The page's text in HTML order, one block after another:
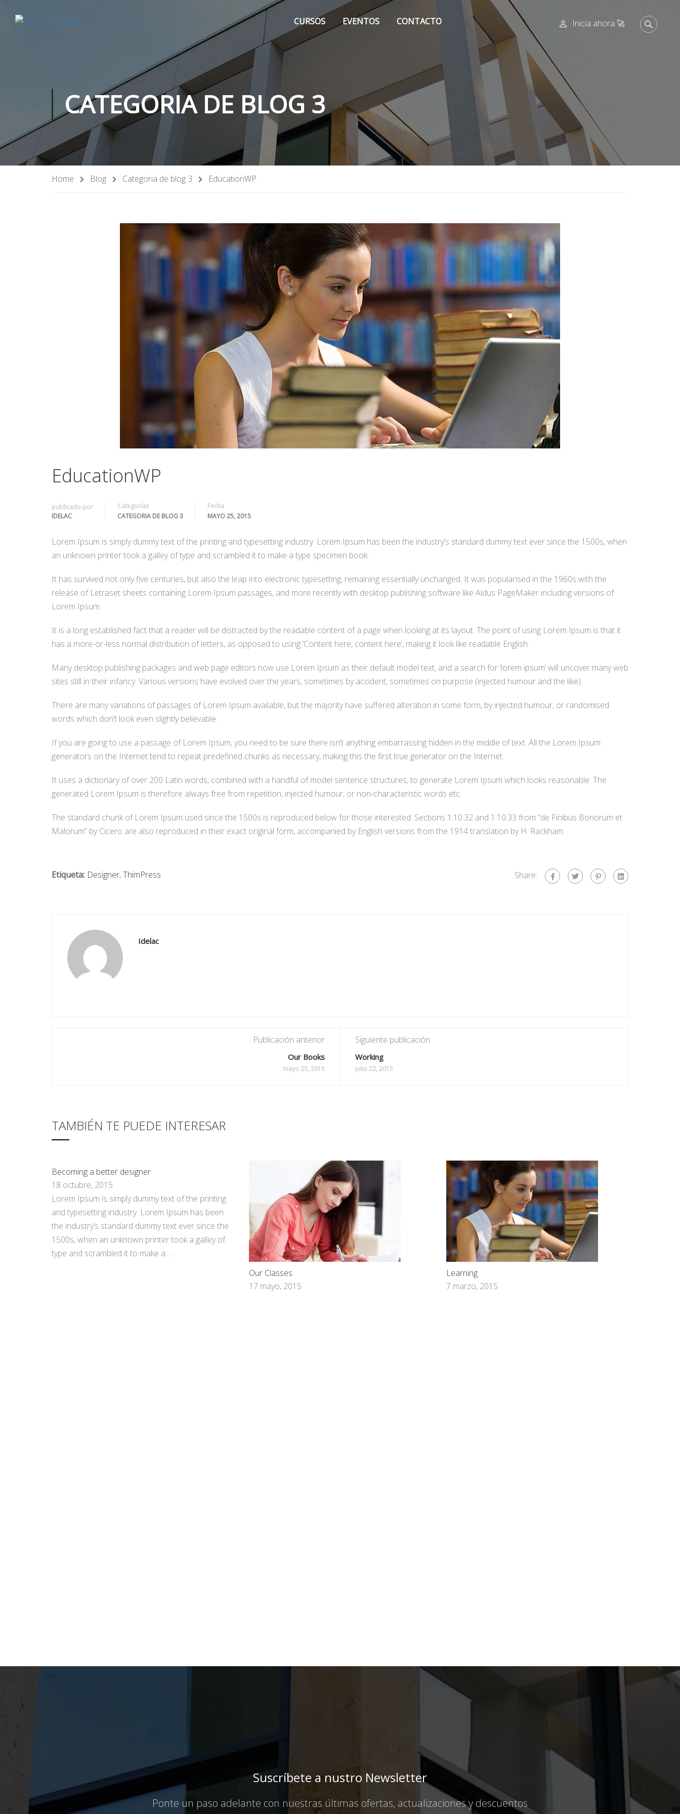
CURSOS EVENTOS CONTACTO Inicia ahora 🚀
CATEGORIA DE BLOG 3
Home Blog Categoria de blog 3 EducationWP
EducationWP
publicado por
IDELAC
Categorías
CATEGORIA DE BLOG 3
Fecha
MAYO 25, 2015
Lorem Ipsum is simply dummy text of the printing and typesetting industry. Lorem Ipsum has been the industry’s standard dummy text ever since the 1500s, when
an unknown printer took a galley of type and scrambled it to make a type specimen book.
It has survived not only five centuries, but also the leap into electronic typesetting, remaining essentially unchanged. It was popularised in the 1960s with the
release of Letraset sheets containing Lorem Ipsum passages, and more recently with desktop publishing software like Aldus PageMaker including versions of
Lorem Ipsum.
It is a long established fact that a reader will be distracted by the readable content of a page when looking at its layout. The point of using Lorem Ipsum is that it
has a more-or-less normal distribution of letters, as opposed to using ‘Content here, content here’, making it look like readable English.
Many desktop publishing packages and web page editors now use Lorem Ipsum as their default model text, and a search for ‘lorem ipsum’ will uncover many web
sites still in their infancy. Various versions have evolved over the years, sometimes by accident, sometimes on purpose (injected humour and the like).
There are many variations of passages of Lorem Ipsum available, but the majority have suffered alteration in some form, by injected humour, or randomised
words which don’t look even slightly believable.
If you are going to use a passage of Lorem Ipsum, you need to be sure there isn’t anything embarrassing hidden in the middle of text. All the Lorem Ipsum
generators on the Internet tend to repeat predefined chunks as necessary, making this the first true generator on the Internet.
It uses a dictionary of over 200 Latin words, combined with a handful of model sentence structures, to generate Lorem Ipsum which looks reasonable. The
generated Lorem Ipsum is therefore always free from repetition, injected humour, or non-characteristic words etc.
The standard chunk of Lorem Ipsum used since the 1500s is reproduced below for those interested. Sections 1.10.32 and 1.10.33 from “de Finibus Bonorum et
Malorum” by Cicero are also reproduced in their exact original form, accompanied by English versions from the 1914 translation by H. Rackham.
Etiqueta: Designer,ThimPress Share:
Idelac
Publicación anterior
Our Books
mayo 25, 2015
Siguiente publicación
Working
julio 22, 2015
TAMBIÉN TE PUEDE INTERESAR
Becoming a better designer
18 octubre, 2015
Lorem Ipsum is simply dummy text of the printing
and typesetting industry. Lorem Ipsum has been
the industry’s standard dummy text ever since the
1500s, when an unknown printer took a galley of
type and scrambled it to make a …
Our Classes
17 mayo, 2015
Learning
7 marzo, 2015
Suscríbete a nustro Newsletter
Ponte un paso adelante con nuestras últimas ofertas, actualizaciones y descuentos